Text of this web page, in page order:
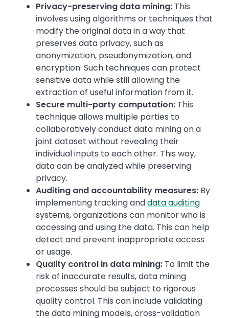
Privacy-preserving data mining: This
involves using algorithms or techniques that
modify the original data in a way that
preserves data privacy, such as
anonymization, pseudonymization, and
encryption. Such techniques can protect
sensitive data while still allowing the
extraction of useful information from it.
Secure multi-party computation: This
technique allows multiple parties to
collaboratively conduct data mining on a
joint dataset without revealing their
individual inputs to each other. This way,
data can be analyzed while preserving
privacy.
Auditing and accountability measures: By
implementing tracking anddata auditing
systems, organizations can monitor who is
accessing and using the data. This can help
detect and prevent inappropriate access
or usage.
Quality control in data mining: To limit the
risk of inaccurate results, data mining
processes should be subject to rigorous
quality control. This can include validating
the data mining models, cross-validation